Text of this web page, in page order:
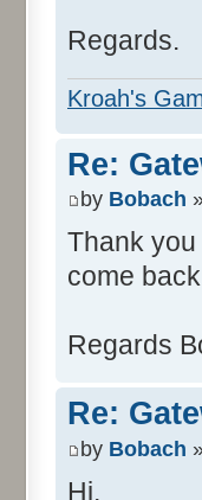
Regards.
Kroah's
Re:
by Bobach
Thank
come
Regards
Re:
by Bobach
Hi,